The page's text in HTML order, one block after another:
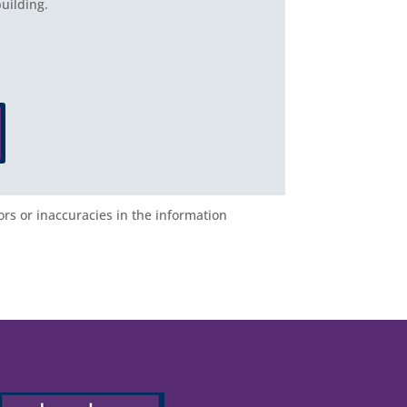
or inaccuracies in the information